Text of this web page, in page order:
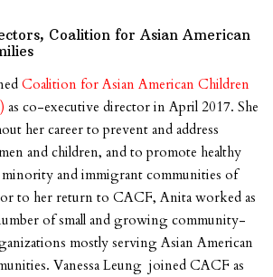
Coalition for Asian American
Coalition for Asian American Children
as co-executive director in April 2017. She
her career to prevent and address
and children, and to promote healthy
and immigrant communities of
to her return to CACF, Anita worked as
of small and growing community-
mostly serving Asian American
Vanessa Leung joined CACF as